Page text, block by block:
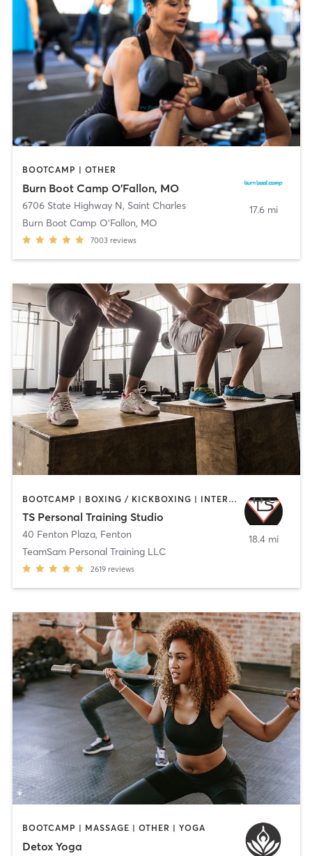
BOOTCAMP | OTHER
Burn Boot Camp O'Fallon, MO
6706 State Highway N, Saint Charles
Burn Boot Camp O’Fallon, MO
7003 reviews
17.6 mi
BOOTCAMP | BOXING / KICKBOXING | INTERVAL TRAINING | MARTIAL ARTS | STRENGTH TRAINING
TS Personal Training Studio
40 Fenton Plaza, Fenton
TeamSam Personal Training LLC
2619 reviews
18.4 mi
BOOTCAMP | MASSAGE | OTHER | YOGA
Detox Yoga